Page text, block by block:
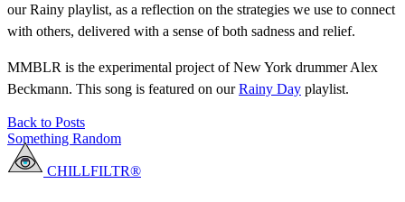
our Rainy playlist, as a reflection on the strategies we use to connect
with others, delivered with a sense of both sadness and relief.
MMBLR is the experimental project of New York drummer Alex
Beckmann. This song is featured on ourRainy Day playlist.
Back to Posts
Something Random
CHILLFILTR®